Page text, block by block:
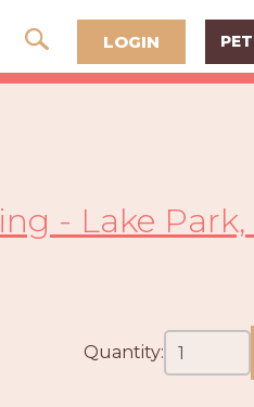
LOGIN
- Lake Park,
Quantity: